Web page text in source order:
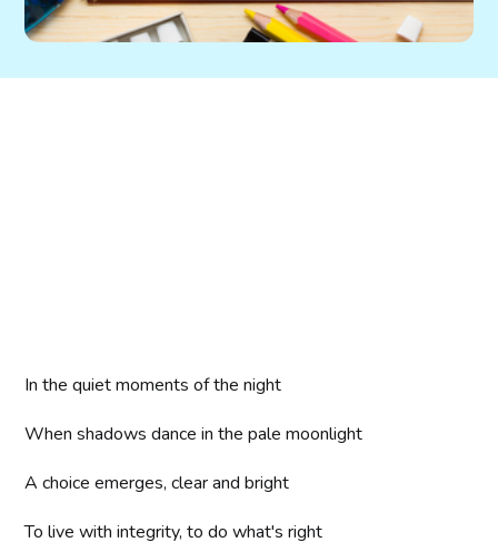
In the quiet moments of the night
When shadows dance in the pale moonlight
A choice emerges, clear and bright
To live with integrity, to do what's right